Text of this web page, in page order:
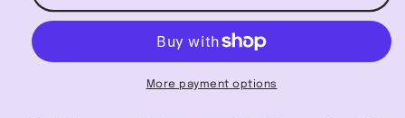
Polo
-
&amp;
Polo
-
Jack
&amp;
Jones
More payment options